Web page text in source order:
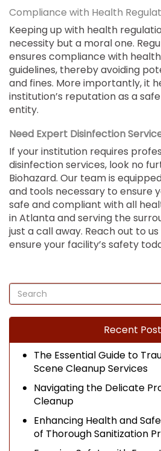
Compliance with Health
Keeping up with health
necessity but a moral one.
ensures compliance with
guidelines, thereby avoiding
and fines. More importantly, it
institution’s reputation as a
entity.
Need Expert Disinfection
If your institution requires
disinfection services, look no
Biohazard. Our team is
and tools necessary to ensure
safe and compliant with all
in Atlanta and serving the
just a call away. Reach out to
ensure your facility’s safety
Recent
The Essential Guide to
Scene Cleanup Services
Navigating the Delicate
Cleanup
Enhancing Health and
of Thorough Sanitization